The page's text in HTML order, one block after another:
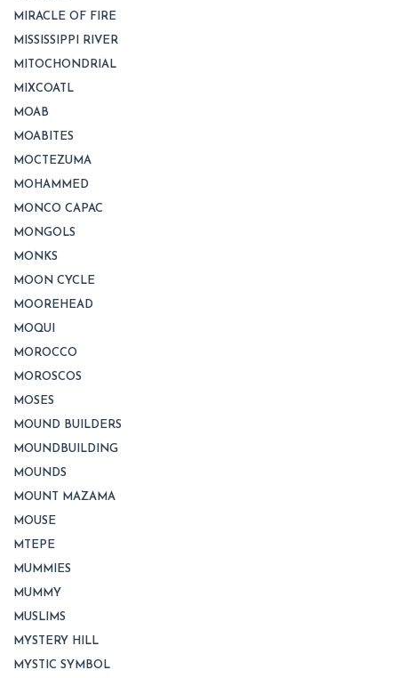
MIRACLE OF FIRE
MISSISSIPPI RIVER
MITOCHONDRIAL
MIXCOATL
MOAB
MOABITES
MOCTEZUMA
MOHAMMED
MONCO CAPAC
MONGOLS
MONKS
MOON CYCLE
MOOREHEAD
MOQUI
MOROCCO
MOROSCOS
MOSES
MOUND BUILDERS
MOUNDBUILDING
MOUNDS
MOUNT MAZAMA
MOUSE
MTEPE
MUMMIES
MUMMY
MUSLIMS
MYSTERY HILL
MYSTIC SYMBOL